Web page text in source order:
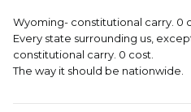
Wyoming- constitutional carry. 0
Every state surrounding us,
constitutional carry. 0 cost.
The way it should be nationwide.